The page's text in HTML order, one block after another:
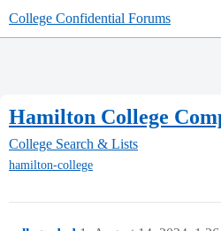
College Confidential Forums
Hamilton College
College Search & Lists
hamilton-college